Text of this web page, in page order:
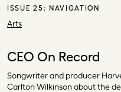
ISSUE 25: NAVIGATION
Arts
CEO On Record
Songwriter and producer
Carlton Wilkinson about the